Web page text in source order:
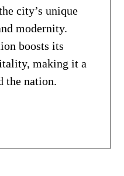
city’s unique
modernity.
boosts its
making it a
the nation.